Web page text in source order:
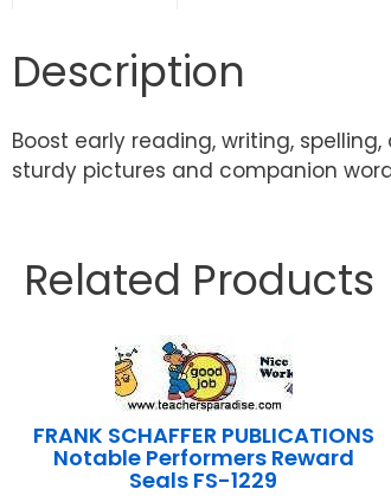
Description
Boost early reading, writing,
sturdy pictures and companion
Related Products
FRANK SCHAFFER PUBLICATIONS
Notable Performers Reward
Seals FS-1229